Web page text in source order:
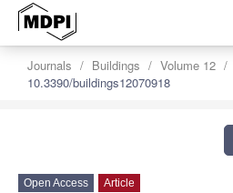
Journals Buildings Volume 12
10.3390/buildings12070918
Open Access Article